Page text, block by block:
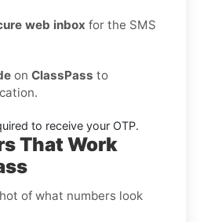
web inbox for the SMS
on ClassPass to
to receive your OTP.
That Work
of what numbers look